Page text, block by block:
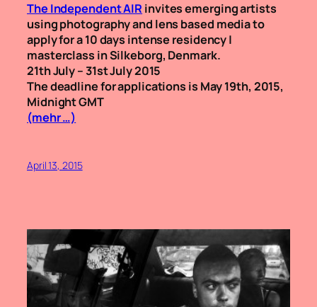
The Independent AIR invites emerging artists
using photography and lens based media to
apply for a 10 days intense residency |
masterclass in Silkeborg, Denmark.
21th July – 31st July 2015
The deadline for applications is May 19th, 2015,
Midnight GMT
(mehr …)
April 13, 2015